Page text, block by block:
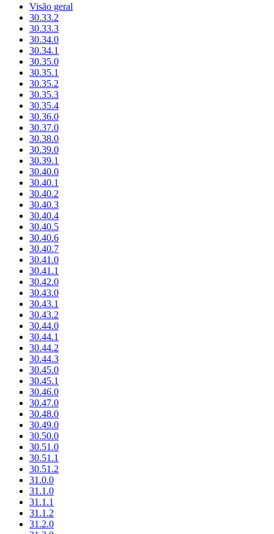
Visão geral
30.33.2
30.33.3
30.34.0
30.34.1
30.35.0
30.35.1
30.35.2
30.35.3
30.35.4
30.36.0
30.37.0
30.38.0
30.39.0
30.39.1
30.40.0
30.40.1
30.40.2
30.40.3
30.40.4
30.40.5
30.40.6
30.40.7
30.41.0
30.41.1
30.42.0
30.43.0
30.43.1
30.43.2
30.44.0
30.44.1
30.44.2
30.44.3
30.45.0
30.45.1
30.46.0
30.47.0
30.48.0
30.49.0
30.50.0
30.51.0
30.51.1
30.51.2
31.0.0
31.1.0
31.1.1
31.1.2
31.2.0